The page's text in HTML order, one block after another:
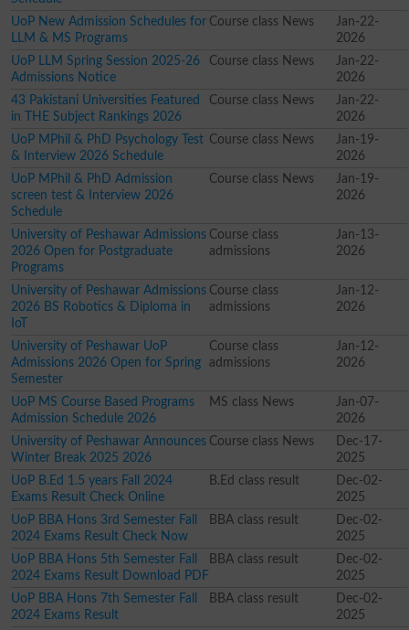
UoP New Admission Schedules for
LLM & MS Programs
Course class News
Jan-22-
2026
UoP LLM Spring Session 2025-26
Admissions Notice
Course class News
Jan-22-
2026
43 Pakistani Universities Featured
in THE Subject Rankings 2026
Course class News
Jan-22-
2026
UoP MPhil & PhD Psychology Test
& Interview 2026 Schedule
Course class News
Jan-19-
2026
UoP MPhil & PhD Admission
screen test & Interview 2026
Schedule
Course class News
Jan-19-
2026
University of Peshawar Admissions
2026 Open for Postgraduate
Programs
Course class
admissions
Jan-13-
2026
University of Peshawar Admissions
2026 BS Robotics & Diploma in
IoT
Course class
admissions
Jan-12-
2026
University of Peshawar UoP
Admissions 2026 Open for Spring
Semester
Course class
admissions
Jan-12-
2026
UoP MS Course Based Programs
Admission Schedule 2026
MS class News
Jan-07-
2026
University of Peshawar Announces
Winter Break 2025 2026
Course class News
Dec-17-
2025
UoP B.Ed 1.5 years Fall 2024
Exams Result Check Online
B.Ed class result
Dec-02-
2025
UoP BBA Hons 3rd Semester Fall
2024 Exams Result Check Now
BBA class result
Dec-02-
2025
UoP BBA Hons 5th Semester Fall
2024 Exams Result Download PDF
BBA class result
Dec-02-
2025
UoP BBA Hons 7th Semester Fall
2024 Exams Result
BBA class result
Dec-02-
2025